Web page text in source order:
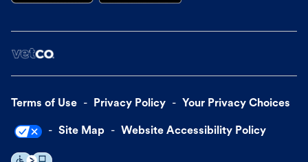
Terms of Use Privacy Policy Your Privacy Choices
Site Map Website Accessibility Policy